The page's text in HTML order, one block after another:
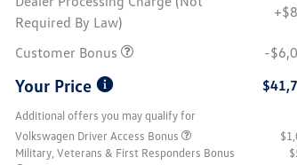
Required By Law)
Customer Bonus -
Your Price
Additional offers you may qualify for
Volkswagen Driver Access Bonus
Military, Veterans & First Responders Bonus